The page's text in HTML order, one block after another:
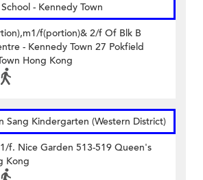
- Kennedy Town
f(portion)& 2/f Of Blk B
- Kennedy Town 27 Pokfield
Hong Kong
Sang Kindergarten (Western District)
f. Nice Garden 513-519 Queen's
Kong